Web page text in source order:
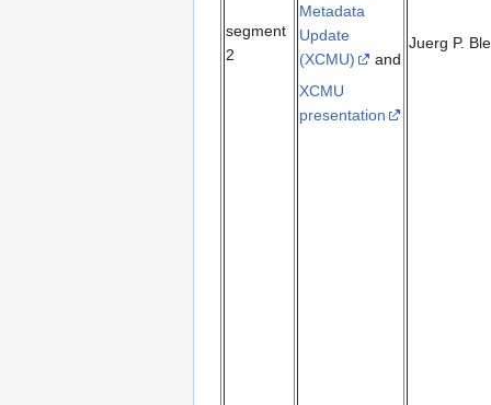
segment
2
Metadata
Update
(XCMU)
and
XCMU
presentation
Juerg P.